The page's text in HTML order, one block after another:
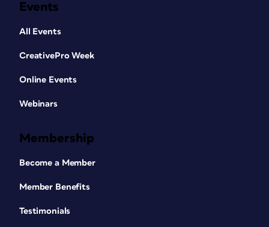
Events
All Events
CreativePro Week
Online Events
Webinars
Membership
Become a Member
Member Benefits
Testimonials